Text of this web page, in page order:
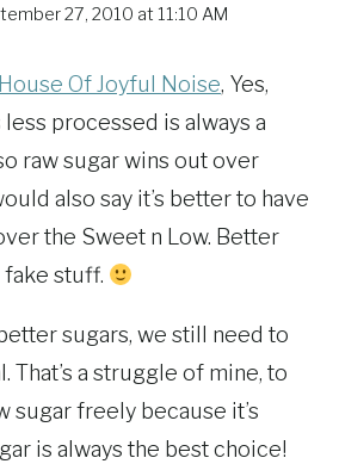
27, 2010 at 11:10 AM
Of Joyful Noise, Yes,
processed is always a
raw sugar wins out over
also say it’s better to have
the Sweet n Low. Better
fake stuff.
sugars, we still need to
That’s a struggle of mine, to
sugar freely because it’s
is always the best choice!